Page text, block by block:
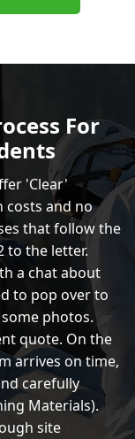
For
'Clear'
and no
that follow the
to the letter.
a chat about
to pop over to
photos.
quote. On the
arrives on time,
carefully
Materials).
site